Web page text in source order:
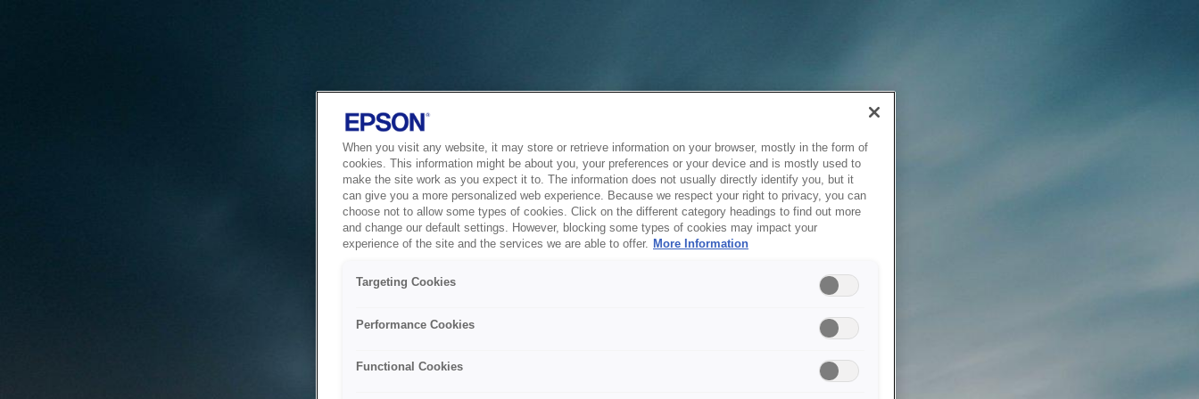
When you visit any website, it may store or retrieve information on your browser, mostly in the form of
cookies. This information might be about you, your preferences or your device and is mostly used to
make the site work as you expect it to. The information does not usually directly identify you, but it
can give you a more personalized web experience. Because we respect your right to privacy, you can
choose not to allow some types of cookies. Click on the different category headings to find out more
and change our default settings. However, blocking some types of cookies may impact your
experience of the site and the services we are able to offer. More Information
Targeting Cookies
Performance Cookies
Functional Cookies